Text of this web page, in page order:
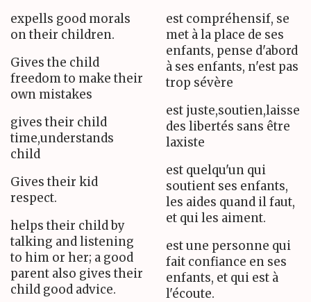
expells good morals
on their children.
Gives the child
freedom to make their
own mistakes
gives their child
time,understands
child
Gives their kid
respect.
helps their child by
talking and listening
to him or her; a good
parent also gives their
child good advice.
est compréhensif, se
met à la place de ses
enfants, pense d'abord
à ses enfants, n'est pas
trop sévère
est juste,soutien,laisse
des libertés sans être
laxiste
est quelqu'un qui
soutient ses enfants,
les aides quand il faut,
et qui les aiment.
est une personne qui
fait confiance en ses
enfants, et qui est à
l'écoute.